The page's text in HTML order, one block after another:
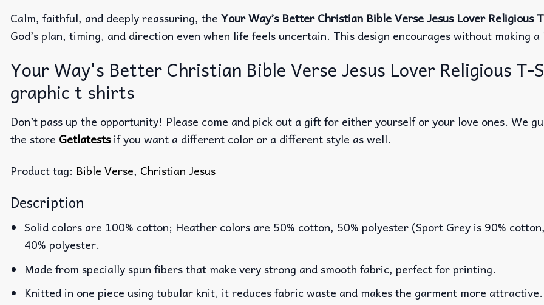
Calm, faithful, and deeply reassuring, the Your Way’s Better Christian Bible Verse Jesus Lover Religious
God’s plan, timing, and direction even when life feels uncertain. This design encourages without making
Your Way's Better Christian Bible Verse Jesus Lover Religious
graphic t shirts
Don’t pass up the opportunity! Please come and pick out a gift for either yourself or your love ones. We
the store Getlatestsif you want a different color or a different style as well.
Product tag: Bible Verse, Christian Jesus
Description
Solid colors are 100% cotton; Heather colors are 50% cotton, 50% polyester (Sport Grey is 90%
40% polyester.
Made from specially spun fibers that make very strong and smooth fabric, perfect for printing.
Knitted in one piece using tubular knit, it reduces fabric waste and makes the garment more attractive.